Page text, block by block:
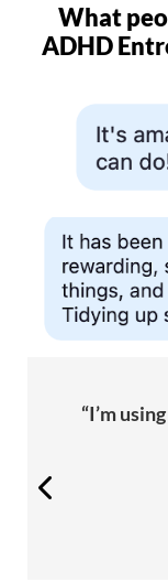
What
ADHD
“I’m